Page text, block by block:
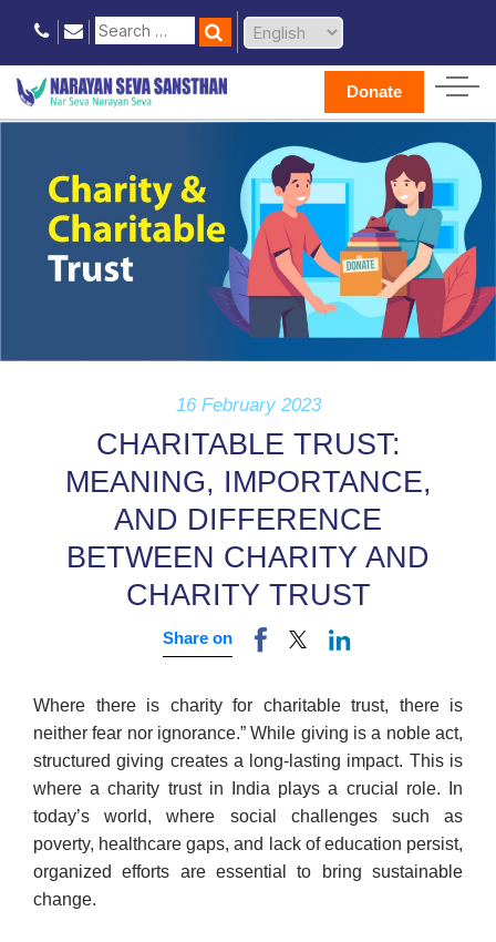
Donate
16 February 2023
CHARITABLE TRUST:
MEANING, IMPORTANCE,
AND DIFFERENCE
BETWEEN CHARITY AND
CHARITY TRUST
Share on
Where there is charity for charitable trust, there is
neither fear nor ignorance.” While giving is a noble act,
structured giving creates a long-lasting impact. This is
where a charity trust in India plays a crucial role. In
today’s world, where social challenges such as
poverty, healthcare gaps, and lack of education persist,
organized efforts are essential to bring sustainable
change.